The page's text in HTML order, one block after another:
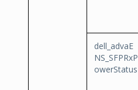
dell_advaE
NS_SFPRxP
owerStatus